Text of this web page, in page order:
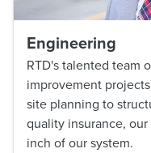
Engineering
RTD's talented team
improvement
site planning to
quality insurance,
inch of our system.